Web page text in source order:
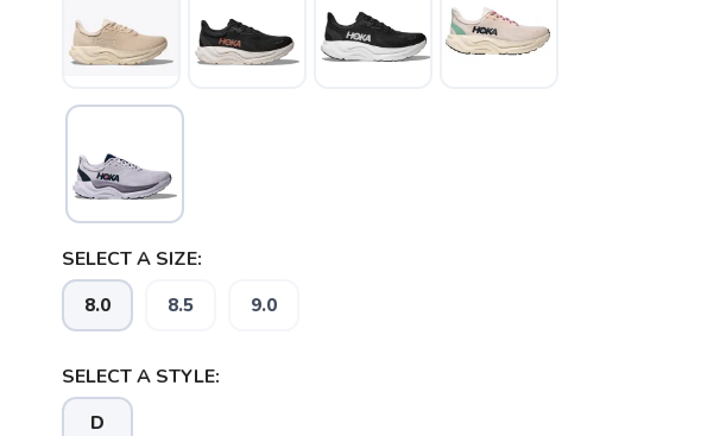
SELECT A SIZE:
8.0 8.5 9.0
SELECT A STYLE:
D